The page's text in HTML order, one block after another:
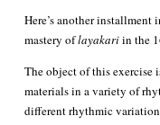
Here’s another installment
mastery oflayakariin the
The object of this exercise
materials in a variety of
different rhythmic